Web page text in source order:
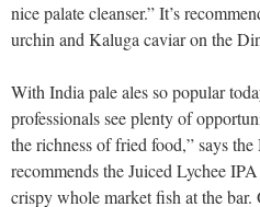
nice palate cleanser.” It’s
urchin and Kaluga caviar on the
With India pale ales so popular
professionals see plenty of
the richness of fried food,” says
recommends the Juiced Lychee
crispy whole market fish at the